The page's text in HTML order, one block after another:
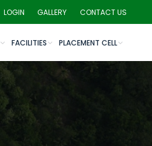
LOGIN GALLERY CONTACT US
FACILITIES PLACEMENT CELL